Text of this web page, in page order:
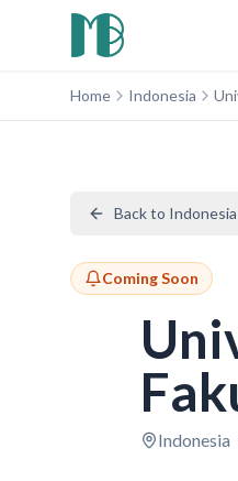
Home Indonesia
Back to Indonesia
Coming Soon
Indonesia